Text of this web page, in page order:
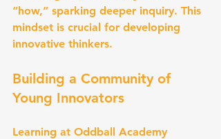
“how,” sparking deeper inquiry. This
mindset is crucial for developing
innovative thinkers.
Building a Community of
Young Innovators
Learning at Oddball Academy